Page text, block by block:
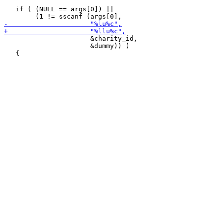
   if ( (NULL == args[0]) ||
                      &charity_id,
                      &dummy)) )